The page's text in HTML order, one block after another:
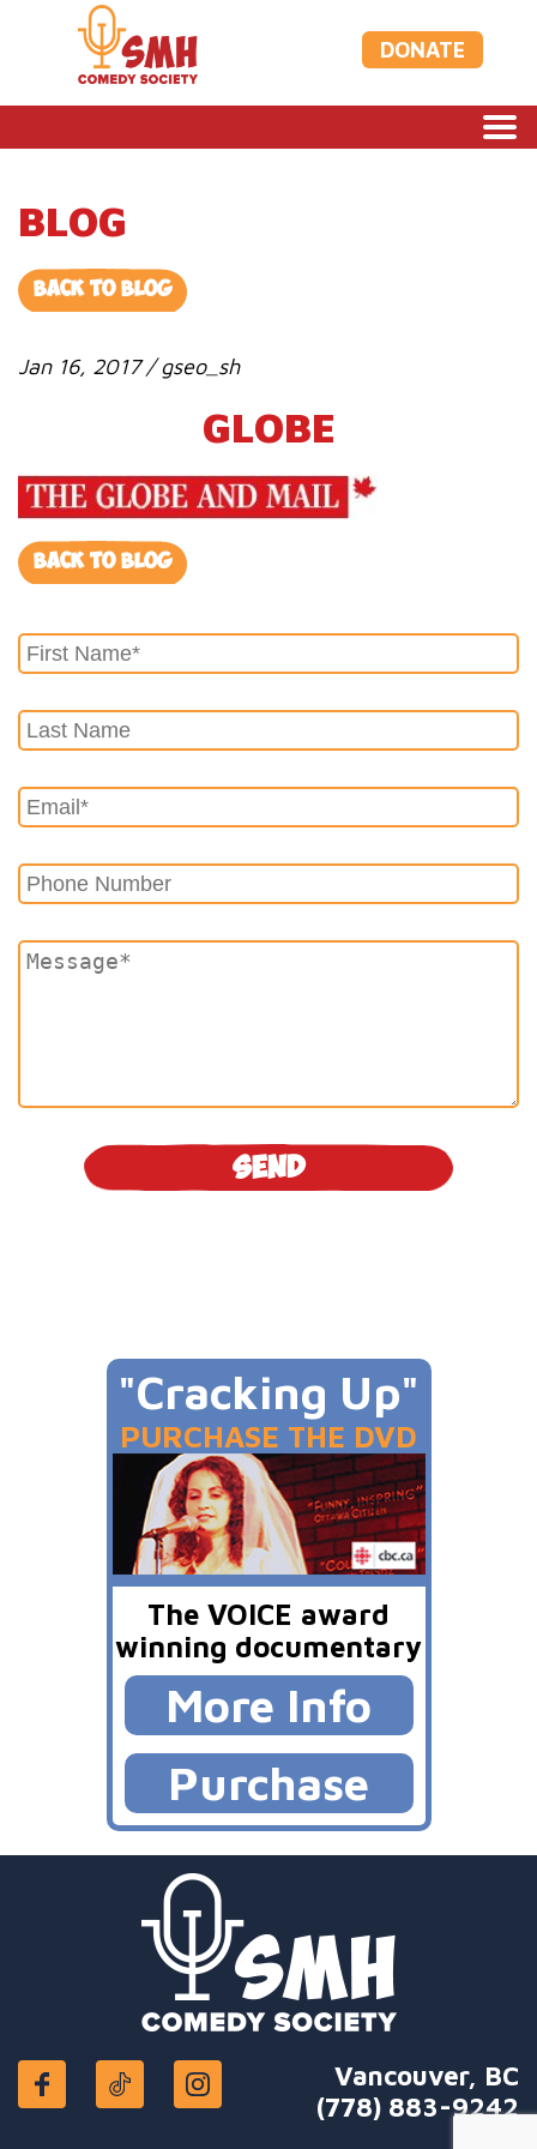
DONATE
BLOG
BACK TO BLOG
Jan 16, 2017 / gseo_sh
GLOBE
BACK TO BLOG
"Cracking Up"
PURCHASE THE DVD
The VOICE award
winning documentary
More Info
Purchase
Vancouver, BC
(778) 883-9242